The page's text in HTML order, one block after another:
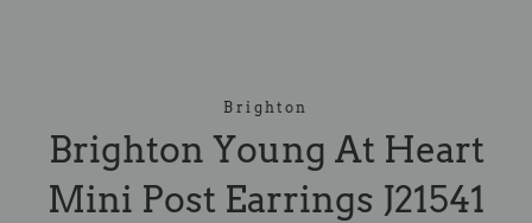
Brighton
Brighton Young At Heart
Mini Post Earrings J21541